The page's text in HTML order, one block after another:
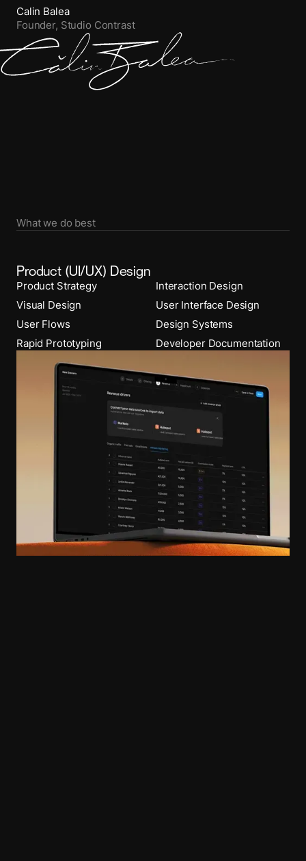
Calin Balea
Founder, Studio Contrast
What we do best
Product (UI/UX) Design
Product Strategy
Interaction Design
Visual Design
User Interface Design
User Flows
Design Systems
Rapid Prototyping
Developer Documentation